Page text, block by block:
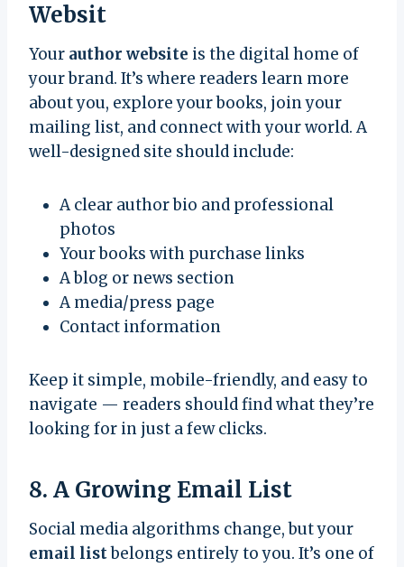
Websit
Your author website is the digital home of
your brand. It’s where readers learn more
about you, explore your books, join your
mailing list, and connect with your world. A
well-designed site should include:
A clear author bio and professional
photos
Your books with purchase links
A blog or news section
A media/press page
Contact information
Keep it simple, mobile-friendly, and easy to
navigate — readers should find what they’re
looking for in just a few clicks.
8. A Growing Email List
Social media algorithms change, but your
email listbelongs entirely to you. It’s one of